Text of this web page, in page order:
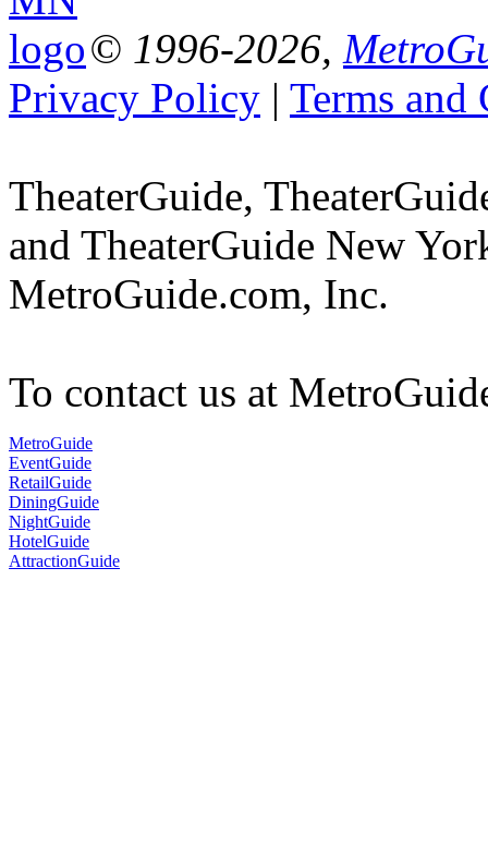
© 1996-2026,
Privacy Policy | Terms and
TheaterGuide,
and TheaterGuide New
MetroGuide.com, Inc.
To contact us at
MetroGuide
EventGuide
RetailGuide
DiningGuide
NightGuide
HotelGuide
AttractionGuide